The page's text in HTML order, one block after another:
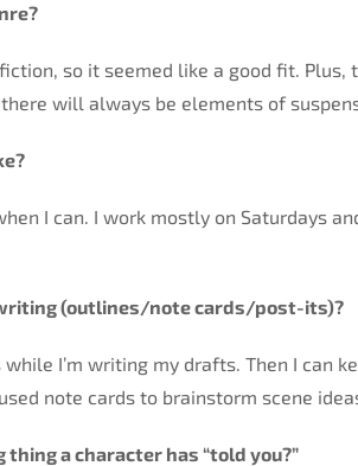
so it seemed like a good fit. Plus,
will always be elements of
I can. I work mostly on Saturdays
(outlines/note cards/post-its)?
I’m writing my drafts. Then I can
note cards to brainstorm scene
a character has “told you?”